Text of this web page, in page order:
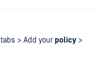
tabs > Add your policy >